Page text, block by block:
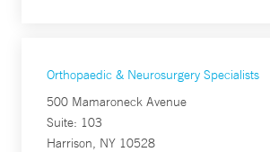
Orthopaedic & Neurosurgery Specialists
500 Mamaroneck Avenue
Suite: 103
Harrison, NY 10528